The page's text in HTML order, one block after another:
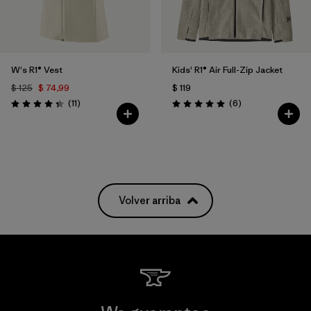
W's R1® Vest
$ 125 $ 74,99
Valoración: 4.4 / 5
(11Comentarios
)
Kids' R1® Air Full-Zip Jacket
$ 119
Valoración: 5.0 / 5
(6Comentarios
)
Volver arriba